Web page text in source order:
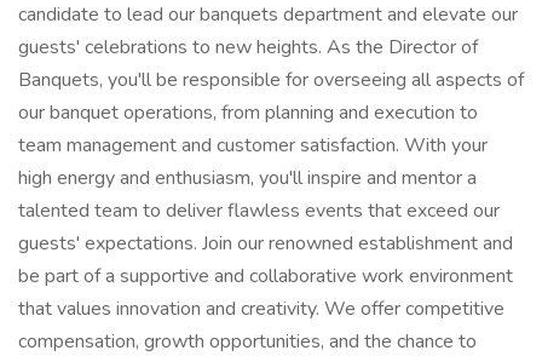
candidate to lead our banquets department and elevate our
guests' celebrations to new heights. As the Director of
Banquets, you'll be responsible for overseeing all aspects of
our banquet operations, from planning and execution to
team management and customer satisfaction. With your
high energy and enthusiasm, you'll inspire and mentor a
talented team to deliver flawless events that exceed our
guests' expectations. Join our renowned establishment and
be part of a supportive and collaborative work environment
that values innovation and creativity. We offer competitive
compensation, growth opportunities, and the chance to